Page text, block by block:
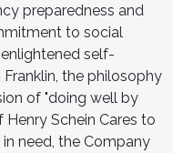
preparedness and
to social
self-
the philosophy
of "doing well by
Schein Cares to
need, the Company